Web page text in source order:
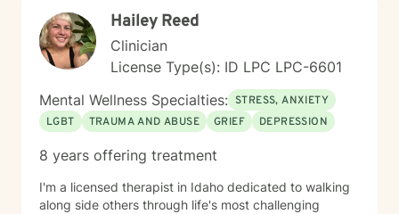
understanding, and move toward more fulfilling lives.
My approach is rooted in respect, authenticity, and a
deep belief in each person's capacity for healing and
transformation.
Hailey Reed
Clinician
License Type(s): ID LPC LPC-6601
Mental Wellness Specialties: STRESS, ANXIETY
LGBT
TRAUMA AND ABUSE GRIEF DEPRESSION
8 years offering treatment
I'm a licensed therapist in Idaho dedicated to walking
along side others through life's most challenging